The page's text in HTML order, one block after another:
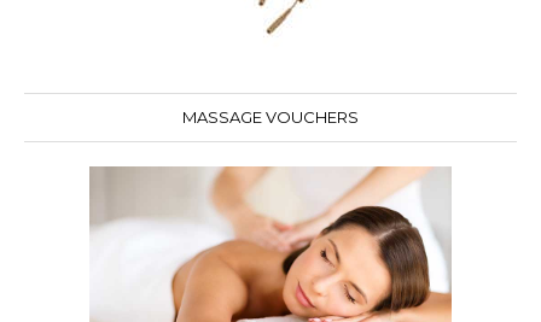
MASSAGE VOUCHERS